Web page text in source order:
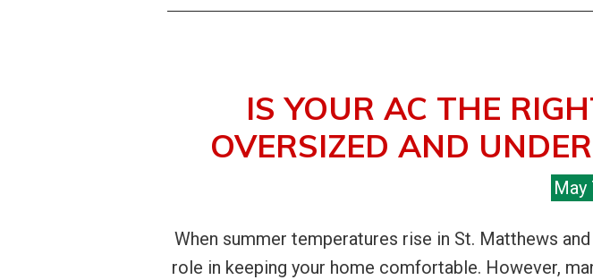
IS YOUR AC THE
OVERSIZED AND
May
When summer temperatures rise in St. Matthews
role in keeping your home comfortable. However,